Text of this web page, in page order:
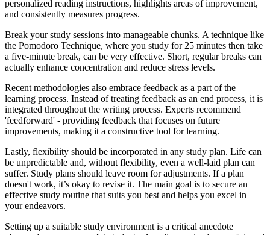
personalized reading instructions, highlights areas of improvement,
and consistently measures progress.
Break your study sessions into manageable chunks. A technique like
the Pomodoro Technique, where you study for 25 minutes then take
a five-minute break, can be very effective. Short, regular breaks can
actually enhance concentration and reduce stress levels.
Recent methodologies also embrace feedback as a part of the
learning process. Instead of treating feedback as an end process, it is
integrated throughout the writing process. Experts recommend
'feedforward' - providing feedback that focuses on future
improvements, making it a constructive tool for learning.
Lastly, flexibility should be incorporated in any study plan. Life can
be unpredictable and, without flexibility, even a well-laid plan can
suffer. Study plans should leave room for adjustments. If a plan
doesn't work, it’s okay to revise it. The main goal is to secure an
effective study routine that suits you best and helps you excel in
your endeavors.
Setting up a suitable study environment is a critical anecdote